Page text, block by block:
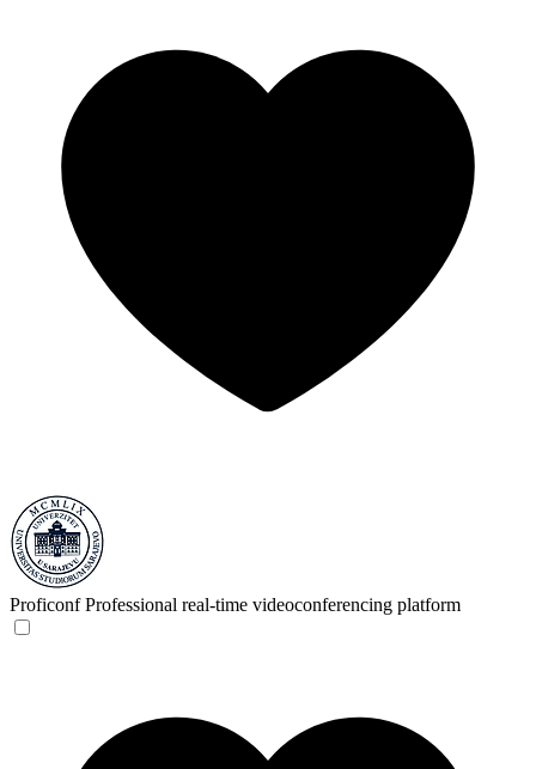
Proficonf Professional real-time videoconferencing platform